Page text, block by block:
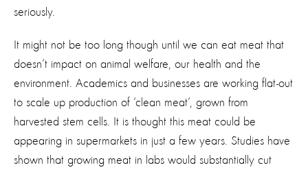
seriously.
It might not be too long though until we can eat meat that
doesn’t impact on animal welfare, our health and the
environment. Academics and businesses are working flat-out
to scale up production of ‘clean meat’, grown from
harvested stem cells. It is thought this meat could be
appearing in supermarkets in just a few years. Studies have
shown that growing meat in labs would substantially cut